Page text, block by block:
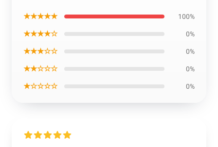
★★★★★ 100%
★★★★☆ 0%
★★★☆☆ 0%
★★☆☆☆ 0%
★☆☆☆☆ 0%